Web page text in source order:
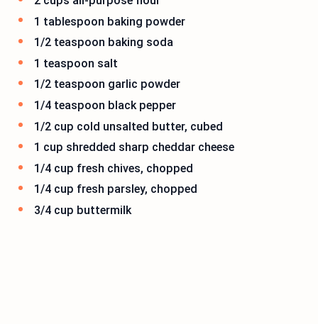
1 tablespoon baking powder
1/2 teaspoon baking soda
1 teaspoon salt
1/2 teaspoon garlic powder
1/4 teaspoon black pepper
1/2 cup cold unsalted butter, cubed
1 cup shredded sharp cheddar cheese
1/4 cup fresh chives, chopped
1/4 cup fresh parsley, chopped
3/4 cup buttermilk